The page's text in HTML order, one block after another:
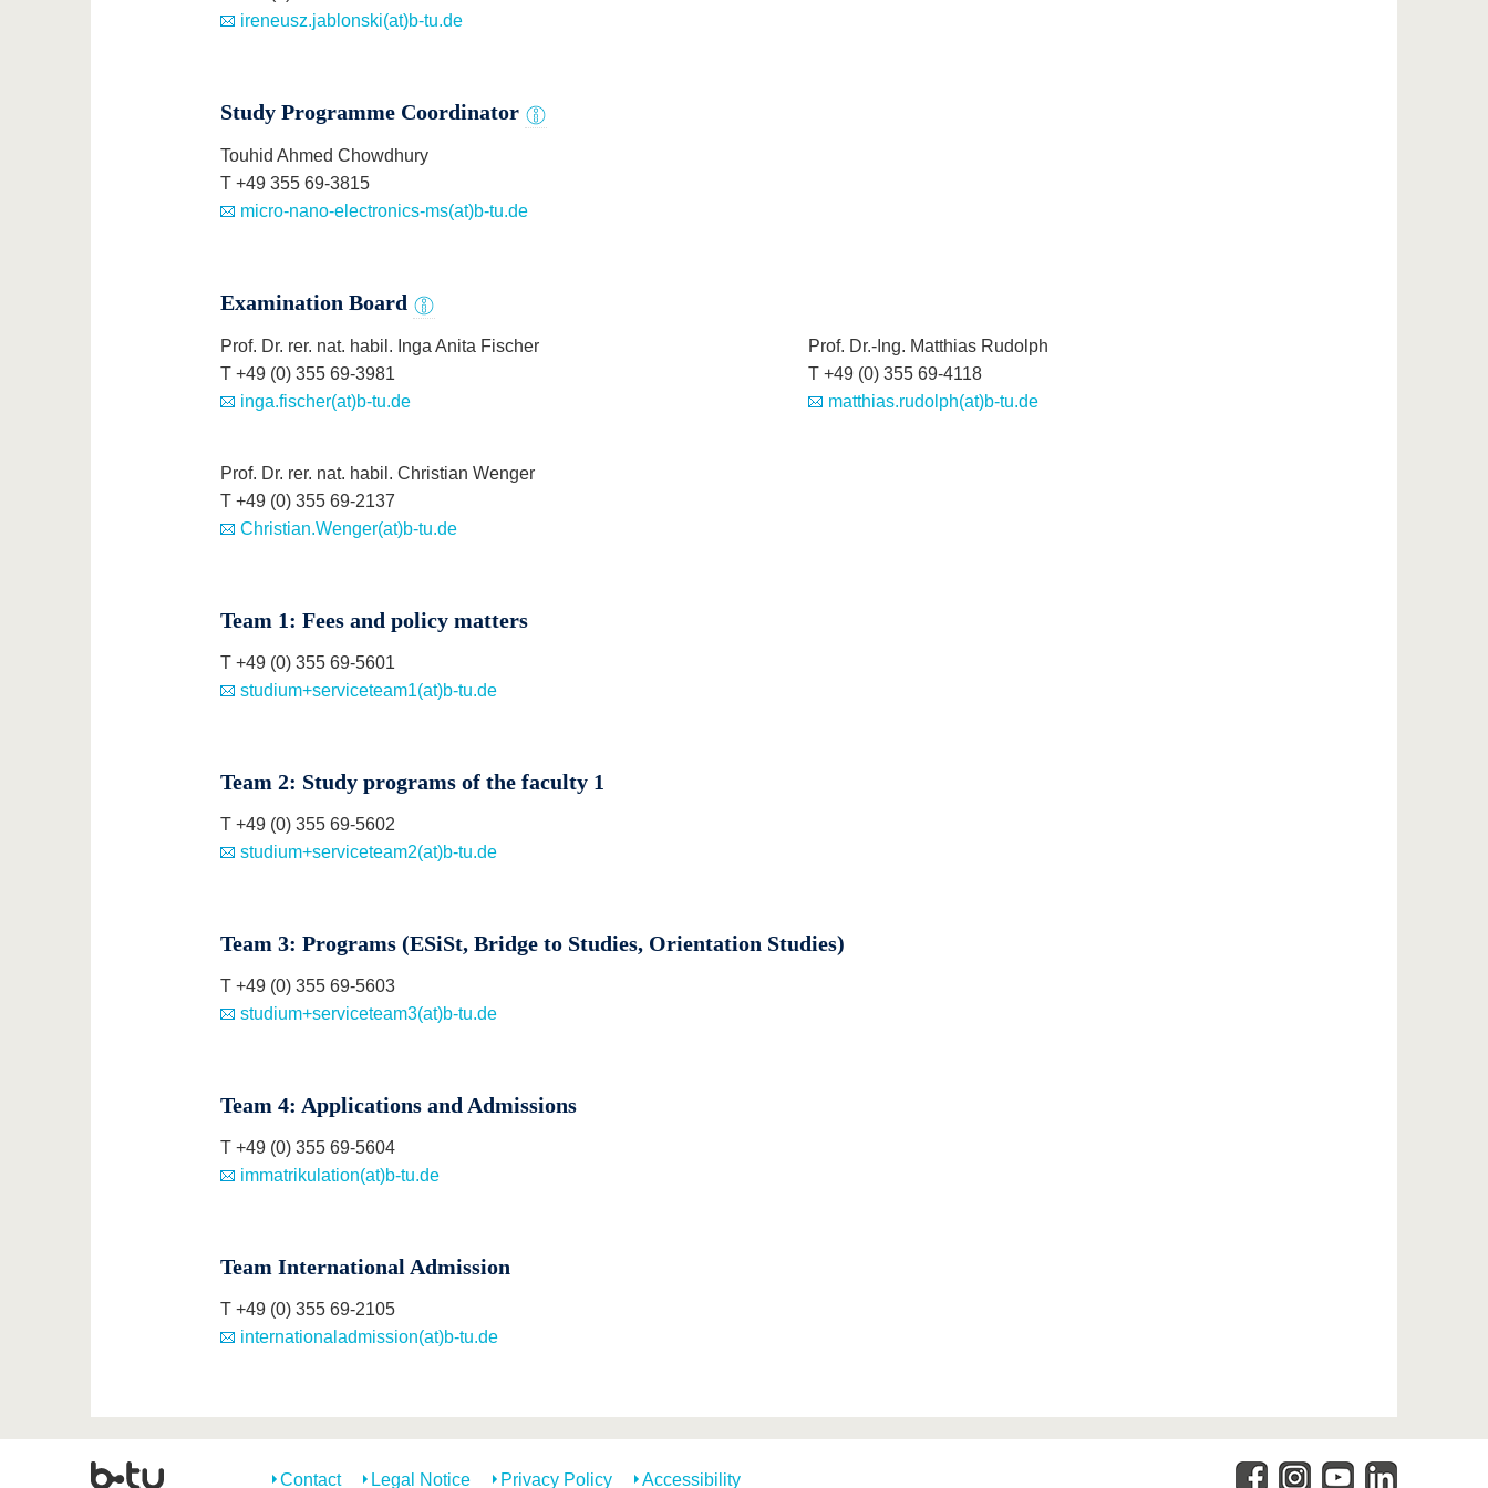
ireneusz.jablonski(at)b-tu.de
Study Programme Coordinator
Touhid Ahmed Chowdhury
T +49 355 69-3815
micro-nano-electronics-ms(at)b-tu.de
Examination Board
Prof. Dr. rer. nat. habil. Inga Anita Fischer
T +49 (0) 355 69-3981
inga.fischer(at)b-tu.de
Prof. Dr.-Ing. Matthias Rudolph
T +49 (0) 355 69-4118
matthias.rudolph(at)b-tu.de
Prof. Dr. rer. nat. habil. Christian Wenger
T +49 (0) 355 69-2137
Christian.Wenger(at)b-tu.de
Team 1: Fees and policy matters
T +49 (0) 355 69-5601
studium+serviceteam1(at)b-tu.de
Team 2: Study programs of the faculty 1
T +49 (0) 355 69-5602
studium+serviceteam2(at)b-tu.de
Team 3: Programs (ESiSt, Bridge to Studies, Orientation Studies)
T +49 (0) 355 69-5603
studium+serviceteam3(at)b-tu.de
Team 4: Applications and Admissions
T +49 (0) 355 69-5604
immatrikulation(at)b-tu.de
Team International Admission
T +49 (0) 355 69-2105
internationaladmission(at)b-tu.de
Contact Legal Notice Privacy Policy Accessibility